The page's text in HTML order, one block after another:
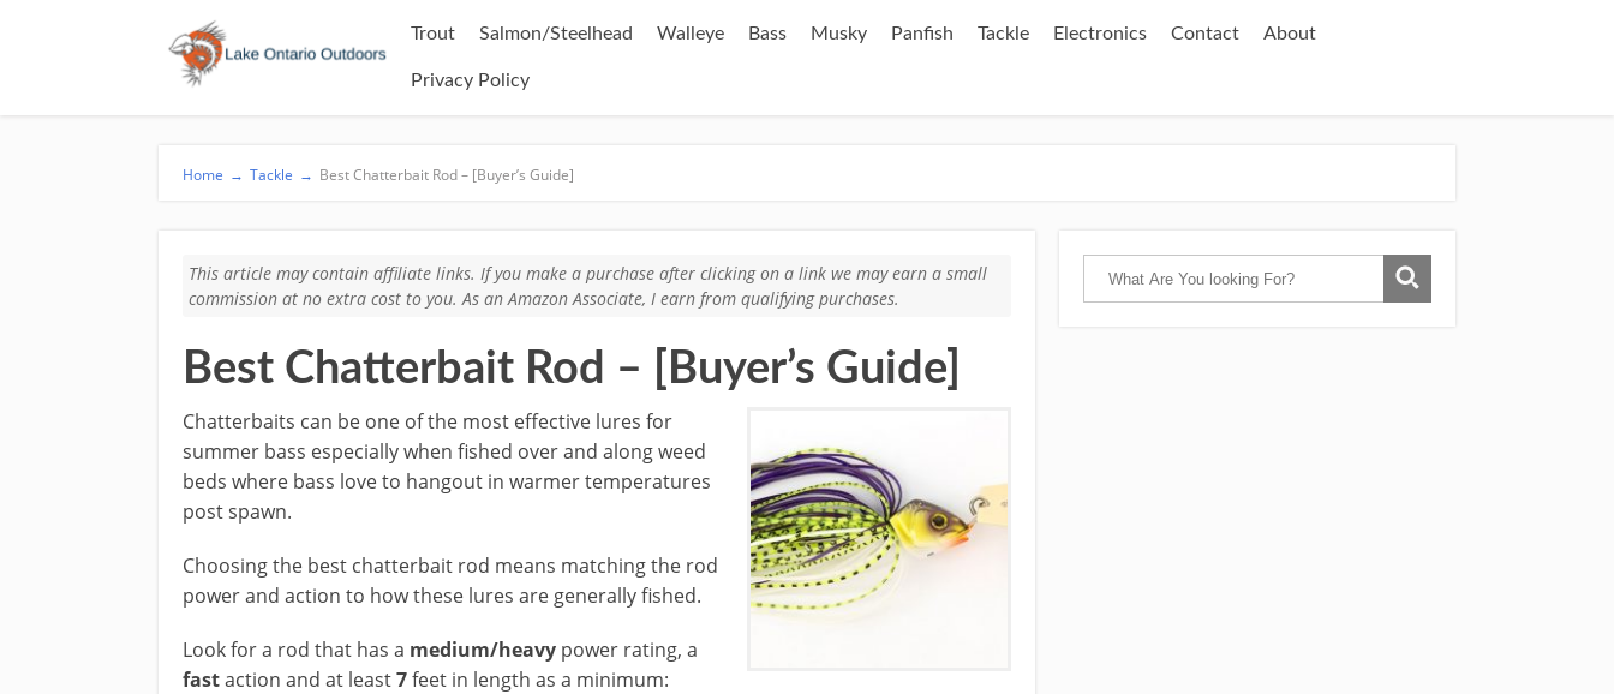
Trout Salmon/Steelhead Walleye Bass Musky Panfish Tackle Electronics Contact About
Privacy Policy
Home → Tackle → Best Chatterbait Rod – [Buyer’s Guide]
This article may contain affiliate links. If you make a purchase after clicking on a link we may earn a small
commission at no extra cost to you. As an Amazon Associate, I earn from qualifying purchases.
Best Chatterbait Rod – [Buyer’s Guide]
​Chatterbaits can be one of the most effective lures for
summer bass especially when fished over and along weed
beds where bass love to hangout in warmer temperatures
post spawn.
Choosing the best chatterbait rod means matching the rod
power and action to how these lures are generally fished.
​Look for a rod that has a medium/heavy power rating, a
fastaction and at least7feet in length as a minimum: